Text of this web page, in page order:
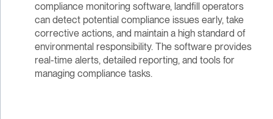
compliance monitoring software, landfill operators
can detect potential compliance issues early, take
corrective actions, and maintain a high standard of
environmental responsibility. The software provides
real-time alerts, detailed reporting, and tools for
managing compliance tasks.